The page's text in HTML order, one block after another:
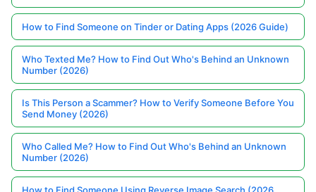
How to Find Someone on Tinder or Dating Apps (2026 Guide)
Who Texted Me? How to Find Out Who's Behind an Unknown
Number (2026)
Is This Person a Scammer? How to Verify Someone Before You
Send Money (2026)
Who Called Me? How to Find Out Who's Behind an Unknown
Number (2026)